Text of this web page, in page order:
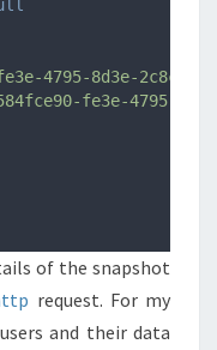
4795-8d3e-
fe3e-4795-
of the snapshot
request. For my
and their data